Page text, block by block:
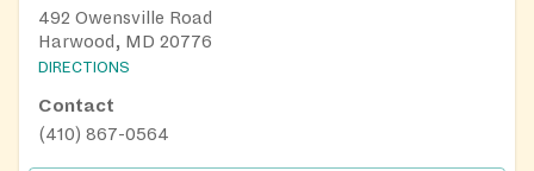
492 Owensville Road
Harwood, MD 20776
DIRECTIONS
Contact
(410) 867-0564